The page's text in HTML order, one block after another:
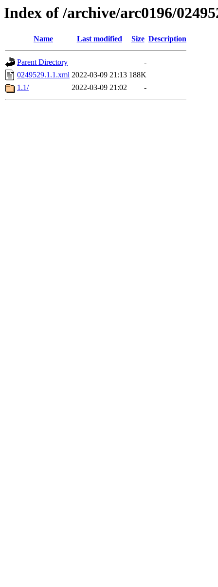
Index of /archive/arc0196/
Name Last modified Size Description
Parent Directory
-
0249529.1.1.xml 2022-03-09 21:13 188K
1.1/
2022-03-09 21:02 -